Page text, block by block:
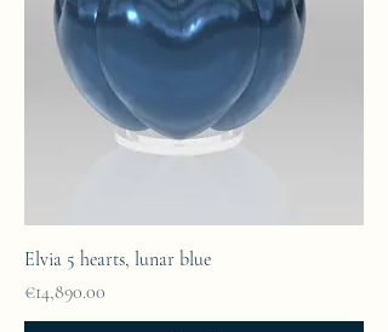
Elvia 5 hearts, lunar blue
Price
€14,890.00